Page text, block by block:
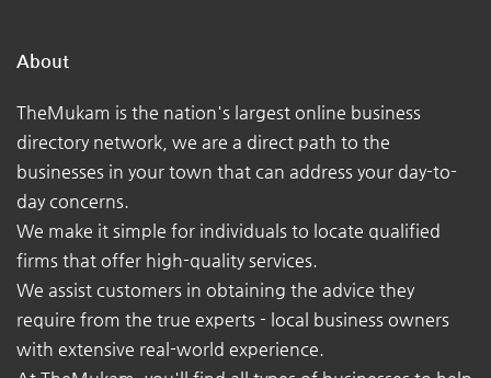
About
TheMukam is the nation's largest online business
directory network, we are a direct path to the
businesses in your town that can address your day-to-
day concerns.
We make it simple for individuals to locate qualified
firms that offer high-quality services.
We assist customers in obtaining the advice they
require from the true experts - local business owners
with extensive real-world experience.